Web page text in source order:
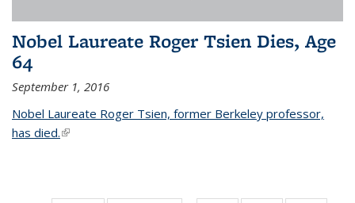
Nobel Laureate Roger Tsien Dies, Age
64
September 1, 2016
Nobel Laureate Roger Tsien, former Berkeley professor,
has died.(link is external)